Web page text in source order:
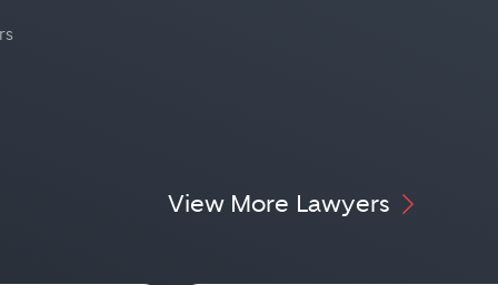
View More Lawyers